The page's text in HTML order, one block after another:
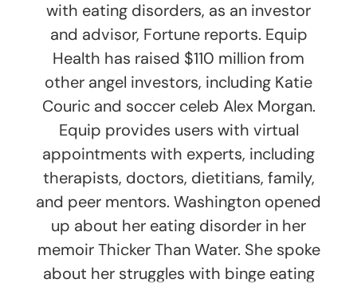
with eating disorders, as an investor
and advisor, Fortune reports. Equip
Health has raised $110 million from
other angel investors, including Katie
Couric and soccer celeb Alex Morgan.
Equip provides users with virtual
appointments with experts, including
therapists, doctors, dietitians, family,
and peer mentors. Washington opened
up about her eating disorder in her
memoir Thicker Than Water. She spoke
about her struggles with binge eating